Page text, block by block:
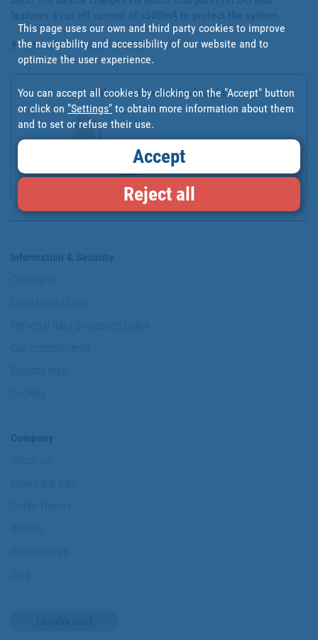
Technical sheet - Español - 03500800_FT
Other customers also bought
This page uses our own and third party cookies to improve
the navigability and accessibility of our website and to
optimize the user experience.
You can accept all cookies by clicking on the "Accept" button
or click on "Settings" to obtain more information about them
and to set or refuse their use.
Accept
Reject all